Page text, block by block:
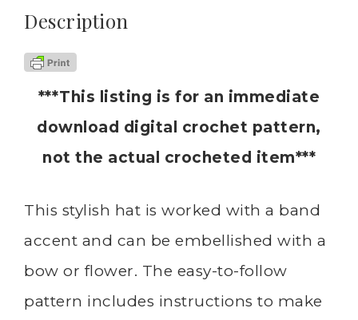
Description
***This listing is for an immediate
download digital crochet pattern,
not the actual crocheted item***
This stylish hat is worked with a band
accent and can be embellished with a
bow or flower. The easy-to-follow
pattern includes instructions to make